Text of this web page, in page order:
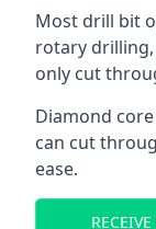
Most drill bit
rotary
only cut
Diamond
can cut
ease.